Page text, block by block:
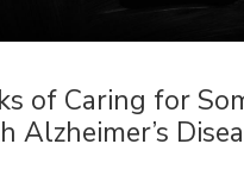
of Caring for
Alzheimer’s